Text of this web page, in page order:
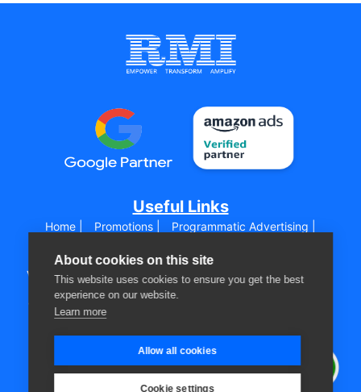
Useful Links
Home | Promotions |
Programmatic Advertising |
Amazon Globallay |
Virtual Assistant for Amazon |
Digital Marketing Training |
HTML5 Banner Production |
WooCommerce |
About Us |
Blog | Get a Quote |
Contact us |
Privacy Policy |
Disclaimer |
Follow Us
About cookies on this site
This website uses cookies to ensure you get the best
experience on our website.
Learn more
Allow all cookies
Cookie settings